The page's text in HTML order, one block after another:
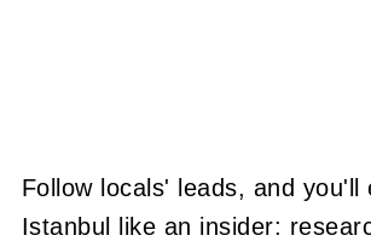
Follow locals' leads, and you'll
Istanbul like an insider: